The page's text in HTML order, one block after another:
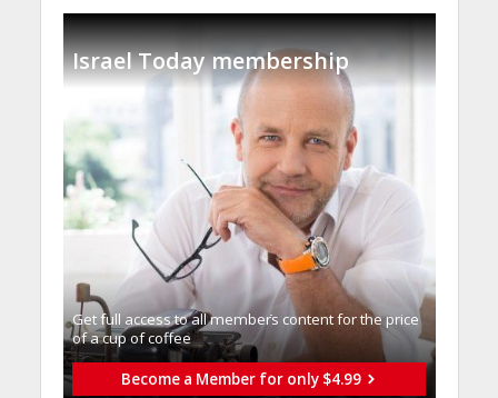
Israel Today membership
Get full access to all memberֿs content for the price
of a cup of coffee
Become a Member for only $4.99